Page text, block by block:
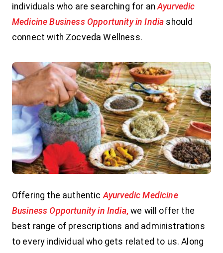
individuals who are searching for anAyurvedic
Medicine Business Opportunity in India should
connect with Zocveda Wellness.
Offering the authentic Ayurvedic Medicine
Business Opportunity in India, we will offer the
best range of prescriptions and administrations
to every individual who gets related to us. Along